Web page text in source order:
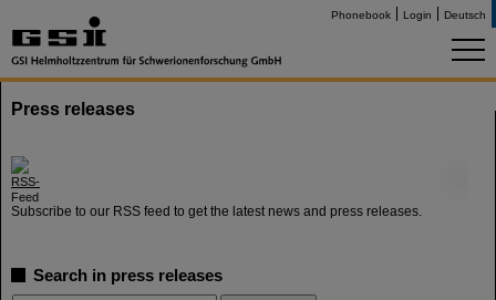
Phonebook Login Deutsch
Press releases
Subscribe to our RSS feed to get the latest news and press releases.
Search in press releases